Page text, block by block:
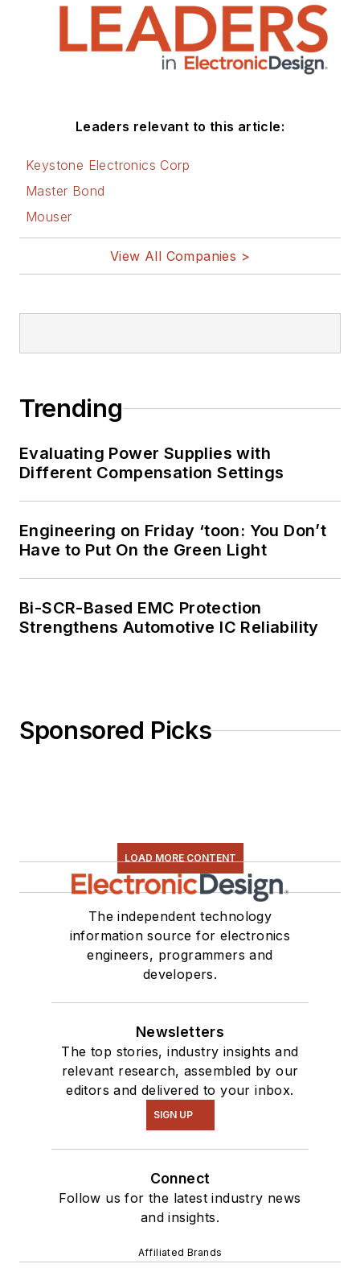
Leaders relevant to this article:
Keystone Electronics Corp
Master Bond
Mouser
View All Companies >
Trending
Evaluating Power Supplies with
Different Compensation Settings
Engineering on Friday ‘toon: You Don’t
Have to Put On the Green Light
Bi-SCR-Based EMC Protection
Strengthens Automotive IC Reliability
Sponsored Picks
LOAD MORE CONTENT
The independent technology
information source for electronics
engineers, programmers and
developers.
Newsletters
The top stories, industry insights and
relevant research, assembled by our
editors and delivered to your inbox.
SIGN UP
Connect
Follow us for the latest industry news
and insights.
Affiliated Brands